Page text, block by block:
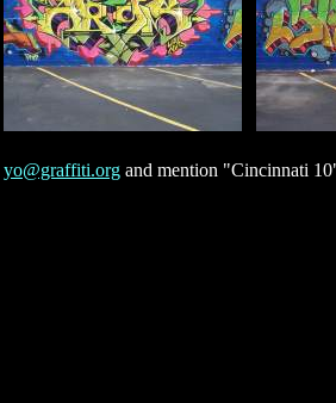
yo@graffiti.org and mention "Cincinnati